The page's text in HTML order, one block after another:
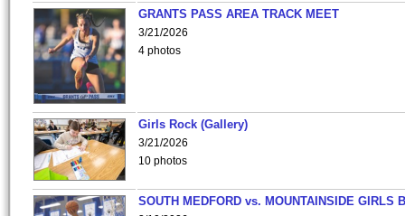
GRANTS PASS AREA TRACK MEET
3/21/2026
4 photos
Girls Rock (Gallery)
3/21/2026
10 photos
SOUTH MEDFORD vs. MOUNTAINSIDE GIRLS